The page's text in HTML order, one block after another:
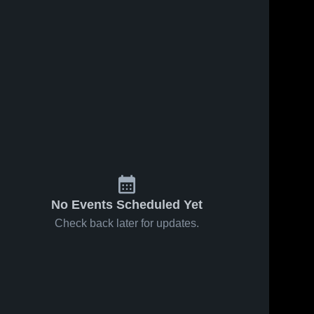
No Events Scheduled Yet
Check back later for updates.